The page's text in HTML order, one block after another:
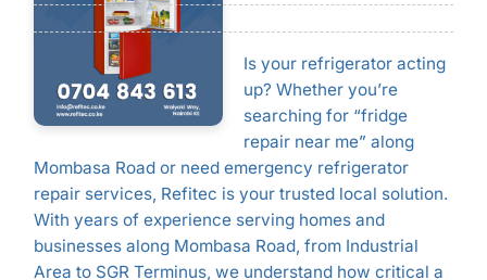
Is your refrigerator acting
up? Whether you’re
searching for “fridge
repair near me” along
Mombasa Road or need emergency refrigerator
repair services, Refitec is your trusted local solution.
With years of experience serving homes and
businesses along Mombasa Road, from Industrial
Area to SGR Terminus, we understand how critical a